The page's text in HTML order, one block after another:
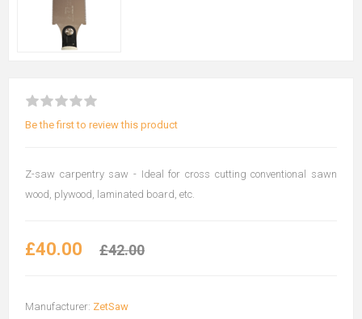
Be the first to review this product
Z-saw carpentry saw - Ideal for cross cutting conventional sawn
wood, plywood, laminated board, etc.
£40.00 £42.00
Manufacturer: ZetSaw